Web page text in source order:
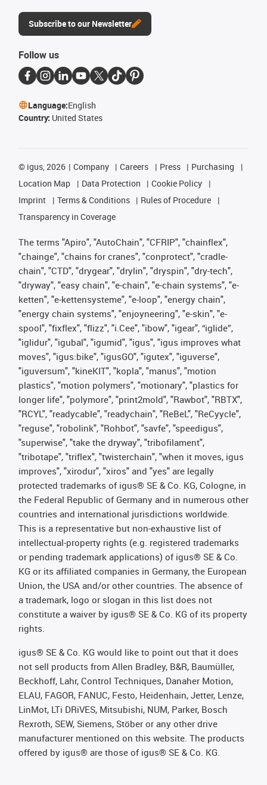
Subscribe to our Newsletter
Follow us
Language:English
Country: United States
© igus, 2026 Company Careers Press
Purchasing
Location Map
Data Protection
Cookie Policy
Imprint
Terms & Conditions
Rules of Procedure
Transparency in Coverage
The terms "Apiro", "AutoChain", "CFRIP", "chainflex",
"chainge", "chains for cranes", "conprotect", "cradle-
chain", "CTD", "drygear", "drylin", "dryspin", "dry-tech",
"dryway", "easy chain", "e-chain", "e-chain systems", "e-
ketten", "e-kettensysteme", "e-loop", "energy chain",
"energy chain systems", "enjoyneering", "e-skin", "e-
spool", "fixflex", "flizz", "i.Cee", "ibow", "igear", “iglide”,
"iglidur", "igubal", "igumid", "igus", "igus improves what
moves", "igus:bike", "igusGO", "igutex", "iguverse",
"iguversum", "kineKIT", "kopla", "manus", "motion
plastics", "motion polymers", "motionary", "plastics for
longer life", "polymore", "print2mold", "Rawbot", "RBTX",
"RCYL", "readycable", "readychain", "ReBeL", "ReCyycle",
"reguse", "robolink", "Rohbot", "savfe", "speedigus",
"superwise", "take the dryway", "tribofilament",
"tribotape", "triflex", "twisterchain", "when it moves, igus
improves", "xirodur", "xiros" and "yes" are legally
protected trademarks of igus® SE & Co. KG, Cologne, in
the Federal Republic of Germany and in numerous other
countries and international jurisdictions worldwide.
This is a representative but non-exhaustive list of
intellectual-property rights (e.g. registered trademarks
or pending trademark applications) of igus® SE & Co.
KG or its affiliated companies in Germany, the European
Union, the USA and/or other countries. The absence of
a trademark, logo or slogan in this list does not
constitute a waiver by igus® SE & Co. KG of its property
rights.
igus® SE & Co. KG would like to point out that it does
not sell products from Allen Bradley, B&R, Baumüller,
Beckhoff, Lahr, Control Techniques, Danaher Motion,
ELAU, FAGOR, FANUC, Festo, Heidenhain, Jetter, Lenze,
LinMot, LTi DRiVES, Mitsubishi, NUM, Parker, Bosch
Rexroth, SEW, Siemens, Stöber or any other drive
manufacturer mentioned on this website. The products
offered by igus® are those of igus® SE & Co. KG.